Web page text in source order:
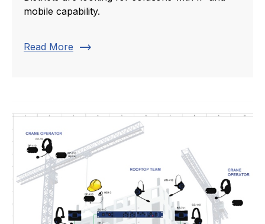
mobile capability.
Read More trending_flat